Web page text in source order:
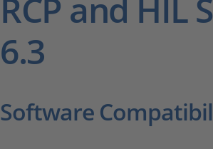
RCP and HIL
6.3
Software